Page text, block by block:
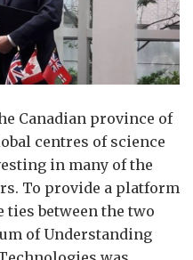
Canadian province of
centres of science
in many of the
To provide a platform
between the two
of Understanding